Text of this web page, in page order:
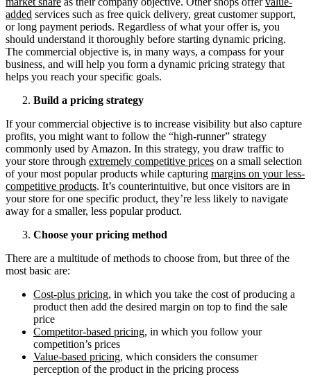
added services such as free quick delivery, great customer support,
or long payment periods. Regardless of what your offer is, you
should understand it thoroughly before starting dynamic pricing.
The commercial objective is, in many ways, a compass for your
business, and will help you form a dynamic pricing strategy that
helps you reach your specific goals.
Build a pricing strategy
If your commercial objective is to increase visibility but also capture
profits, you might want to follow the “high-runner” strategy
commonly used by Amazon. In this strategy, you draw traffic to
your store through extremely competitive prices on a small selection
of your most popular products while capturing margins on your less-
competitive products. It’s counterintuitive, but once visitors are in
your store for one specific product, they’re less likely to navigate
away for a smaller, less popular product.
Choose your pricing method
There are a multitude of methods to choose from, but three of the
most basic are:
Cost-plus pricing, in which you take the cost of producing a
product then add the desired margin on top to find the sale
price
Competitor-based pricing, in which you follow your
competition’s prices
Value-based pricing, which considers the consumer
perception of the product in the pricing process